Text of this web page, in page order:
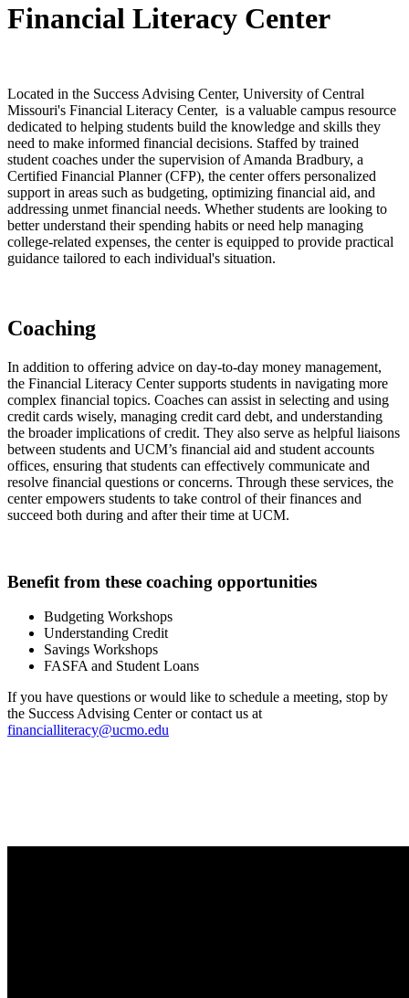
Financial Literacy Center
Located in the Success Advising Center, University of Central
Missouri's Financial Literacy Center, is a valuable campus resource
dedicated to helping students build the knowledge and skills they
need to make informed financial decisions. Staffed by trained
student coaches under the supervision of Amanda Bradbury, a
Certified Financial Planner (CFP), the center offers personalized
support in areas such as budgeting, optimizing financial aid, and
addressing unmet financial needs. Whether students are looking to
better understand their spending habits or need help managing
college-related expenses, the center is equipped to provide practical
guidance tailored to each individual's situation.
Coaching
In addition to offering advice on day-to-day money management,
the Financial Literacy Center supports students in navigating more
complex financial topics. Coaches can assist in selecting and using
credit cards wisely, managing credit card debt, and understanding
the broader implications of credit. They also serve as helpful liaisons
between students and UCM’s financial aid and student accounts
offices, ensuring that students can effectively communicate and
resolve financial questions or concerns. Through these services, the
center empowers students to take control of their finances and
succeed both during and after their time at UCM.
Benefit from these coaching opportunities
Budgeting Workshops
Understanding Credit
Savings Workshops
FASFA and Student Loans
If you have questions or would like to schedule a meeting, stop by
the Success Advising Center or contact us at
financialliteracy@ucmo.edu